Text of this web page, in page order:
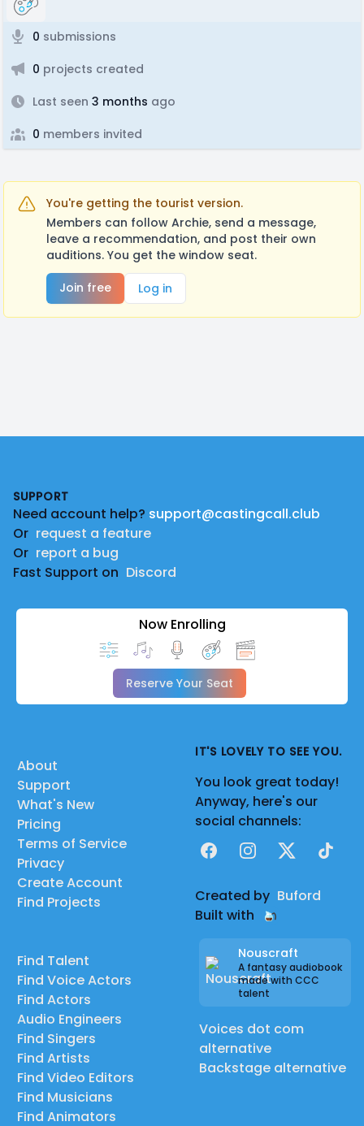
0 submissions
0 projects created
Last seen 3 months ago
0 members invited
You're getting the tourist version.
Members can follow Archie, send a message,
leave a recommendation, and post their own
auditions. You get the window seat.
Join free
Log in
SUPPORT
Need account help? support@castingcall.club
Or request a feature
Or report a bug
Fast Support on Discord
Now Enrolling
Reserve Your Seat
About
Support
What's New
Pricing
Terms of Service
Privacy
Create Account
Find Projects
Find Talent
Find Voice Actors
Find Actors
Audio Engineers
Find Singers
Find Artists
Find Video Editors
Find Musicians
Find Animators
IT'S LOVELY TO SEE YOU.
You look great today!
Anyway, here's our
social channels:
FacebookInstagram
X TikTok
Created by Buford
Built with
Nouscraft
A fantasy audiobook
made with CCC
talent
Voices dot com
alternative
Backstage alternative